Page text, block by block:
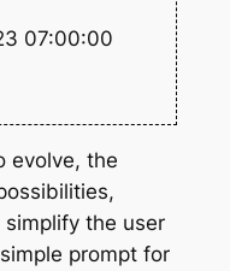
07:00:00
evolve, the
the user
prompt for